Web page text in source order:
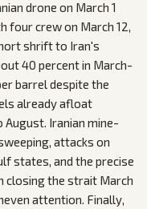
drone on March 1
four crew on March 12,
shrift to Iran's
40 percent in March-
barrel despite the
already afloat
Iranian mine-
attacks on
states, and the precise
closing the strait March
attention. Finally,